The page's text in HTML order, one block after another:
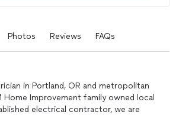
Photos Reviews FAQs
in Portland, OR and metropolitan
Home Improvement family owned local
electrical contractor, we are